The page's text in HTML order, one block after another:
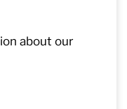
about our